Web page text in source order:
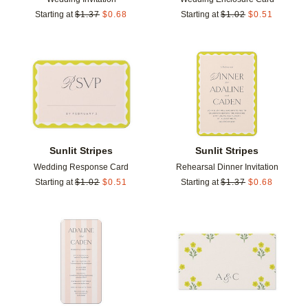
Starting at $1.37 $0.68
Starting at $1.02 $0.51
Sunlit Stripes
Wedding Response Card
Starting at $1.02 $0.51
Add to favorites
Sunlit Stripes
Rehearsal Dinner Invitation
Starting at $1.37 $0.68
Add to favorites